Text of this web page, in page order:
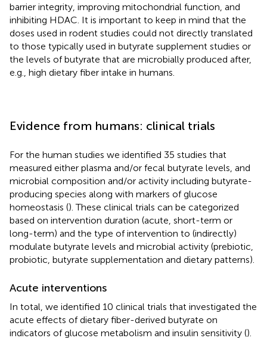
barrier integrity, improving mitochondrial function, and
inhibiting HDAC. It is important to keep in mind that the
doses used in rodent studies could not directly translated
to those typically used in butyrate supplement studies or
the levels of butyrate that are microbially produced after,
e.g., high dietary fiber intake in humans.
Evidence from humans: clinical trials
For the human studies we identified 35 studies that
measured either plasma and/or fecal butyrate levels, and
microbial composition and/or activity including butyrate-
producing species along with markers of glucose
homeostasis (). These clinical trials can be categorized
based on intervention duration (acute, short-term or
long-term) and the type of intervention to (indirectly)
modulate butyrate levels and microbial activity (prebiotic,
probiotic, butyrate supplementation and dietary patterns).
Acute interventions
In total, we identified 10 clinical trials that investigated the
acute effects of dietary fiber-derived butyrate on
indicators of glucose metabolism and insulin sensitivity ().